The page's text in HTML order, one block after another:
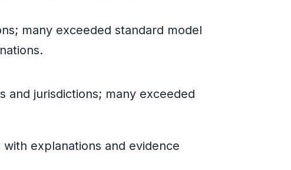
many exceeded standard model
and jurisdictions; many exceeded
explanations and evidence